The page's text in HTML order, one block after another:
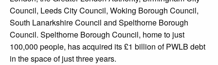
Council, Leeds City Council, Woking Borough Council,
South Lanarkshire Council and Spelthorne Borough
Council. Spelthorne Borough Council, home to just
100,000 people, has acquired its £1 billion of PWLB debt
in the space of just three years.